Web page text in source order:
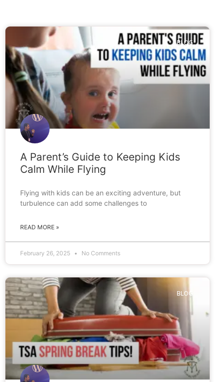
BLOG
A Parent’s Guide to Keeping Kids
Calm While Flying
Flying with kids can be an exciting adventure, but
turbulence can add some challenges to
READ MORE »
February 26, 2025 No Comments
BLOG